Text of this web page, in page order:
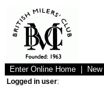
Enter Online Home
Logged in user: